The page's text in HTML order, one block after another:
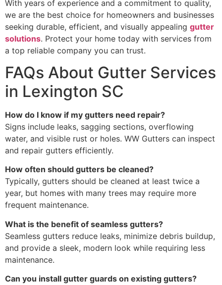
With years of experience and a commitment to quality,
we are the best choice for homeowners and businesses
seeking durable, efficient, and visually appealing gutter
solutions. Protect your home today with services from
a top reliable company you can trust.
FAQs About Gutter Services
in Lexington SC
How do I know if my gutters need repair?
Signs include leaks, sagging sections, overflowing
water, and visible rust or holes. WW Gutters can inspect
and repair gutters efficiently.
How often should gutters be cleaned?
Typically, gutters should be cleaned at least twice a
year, but homes with many trees may require more
frequent maintenance.
What is the benefit of seamless gutters?
Seamless gutters reduce leaks, minimize debris buildup,
and provide a sleek, modern look while requiring less
maintenance.
Can you install gutter guards on existing gutters?